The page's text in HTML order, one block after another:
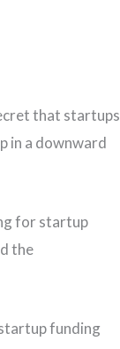
that startups
in a downward
for startup
the
funding